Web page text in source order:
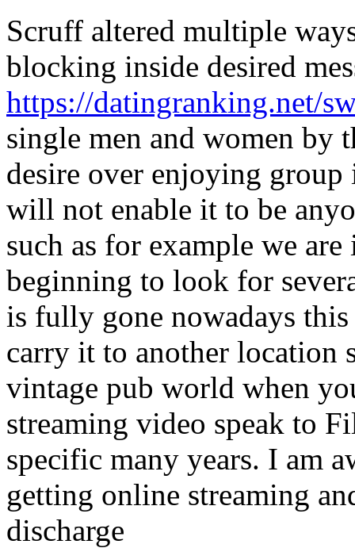
Scruff altered multiple
blocking inside desired
https://datingranking.net/
single men and women by
desire over enjoying
will not enable it to be
such as for example we
beginning to look for
is fully gone nowadays
carry it to another location
vintage pub world when
streaming video speak to
specific many years. I am
getting online streaming
discharge